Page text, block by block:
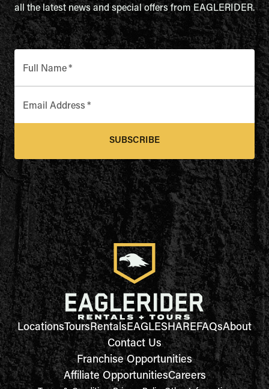
all the latest news and special offers from EAGLERIDER.
Full Name*
Email Address *
SUBSCRIBE
LocationsToursRentalsEAGLESHAREFAQsAbout
Contact Us
Franchise Opportunities
Affiliate OpportunitiesCareers